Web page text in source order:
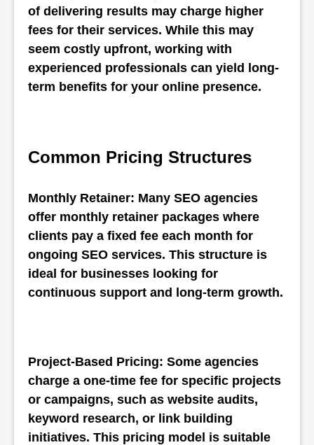
of delivering results may charge higher
fees for their services. While this may
seem costly upfront, working with
experienced professionals can yield long-
term benefits for your online presence.
Common Pricing Structures
Monthly Retainer: Many SEO agencies
offer monthly retainer packages where
clients pay a fixed fee each month for
ongoing SEO services. This structure is
ideal for businesses looking for
continuous support and long-term growth.
Project-Based Pricing: Some agencies
charge a one-time fee for specific projects
or campaigns, such as website audits,
keyword research, or link building
initiatives. This pricing model is suitable